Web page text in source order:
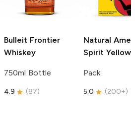
Bulleit Frontier
Whiskey
750ml Bottle
4.9 (87)
Natural
Spirit Yellow
Pack
5.0 (200+)